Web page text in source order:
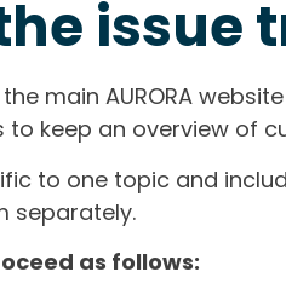
issue
main AURORA
to keep an overview of
to one topic and
separately.
as follows: